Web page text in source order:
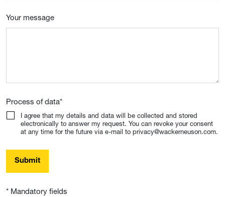
Your message
Process of data*
I agree that my details and data will be collected and stored
electronically to answer my request. You can revoke your consent
at any time for the future via e-mail to privacy@wackerneuson.com.
Submit
* Mandatory fields